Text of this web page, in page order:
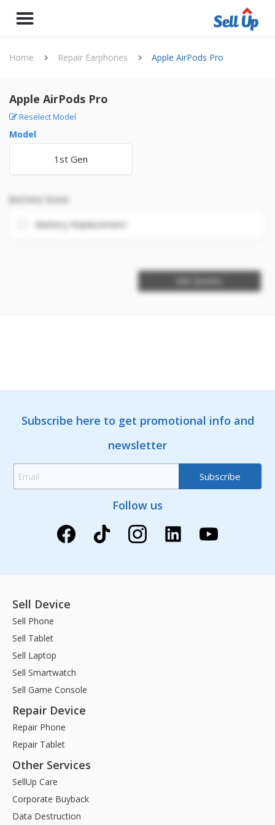
Home Repair Earphones Apple AirPods Pro
Apple AirPods Pro
Reselect Model
Model
1st Gen
Battery Issue
Battery Replacement
Get Quotes
Subscribe here to get promotional info and
newsletter
Follow us
Sell Device
Sell Phone
Sell Tablet
Sell Laptop
Sell Smartwatch
Sell Game Console
Repair Device
Repair Phone
Repair Tablet
Other Services
SellUp Care
Corporate Buyback
Data Destruction